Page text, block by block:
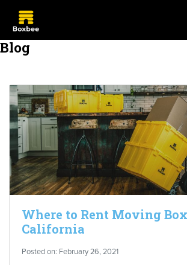
Blog
Where to Rent Moving
California
Posted on: February 26, 2021